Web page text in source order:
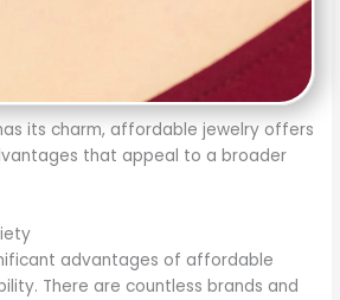
its charm, affordable jewelry offers
that appeal to a broader
advantages of affordable
There are countless brands and